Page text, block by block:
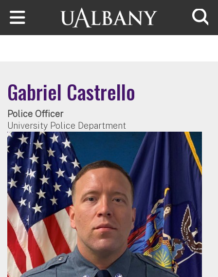
Skip to main content
Gabriel Castrello
Police Officer
University Police Department